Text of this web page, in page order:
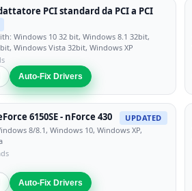
PCI standard da PCI a PCI
Windows 10 32 bit, Windows 8.1 32bit,
Windows Vista 32bit, Windows XP
Auto-Fix Drivers
6150SE - nForce 430
UPDATED
8/8.1, Windows 10, Windows XP,
Auto-Fix Drivers